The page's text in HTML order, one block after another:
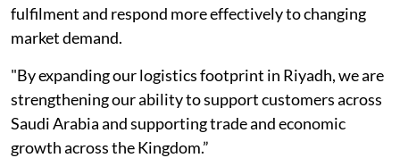
fulfilment and respond more effectively to changing
market demand.
"By expanding our logistics footprint in Riyadh, we are
strengthening our ability to support customers across
Saudi Arabia and supporting trade and economic
growth across the Kingdom.”